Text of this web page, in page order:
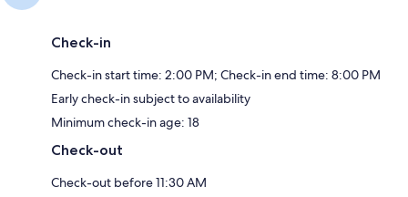
Check-in
Check-in start time: 2:00 PM; Check-in end time: 8:00 PM
Early check-in subject to availability
Minimum check-in age: 18
Check-out
Check-out before 11:30 AM